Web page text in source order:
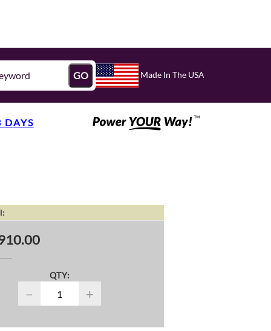
GO Made In The USA
DAYS
QTY:
− +